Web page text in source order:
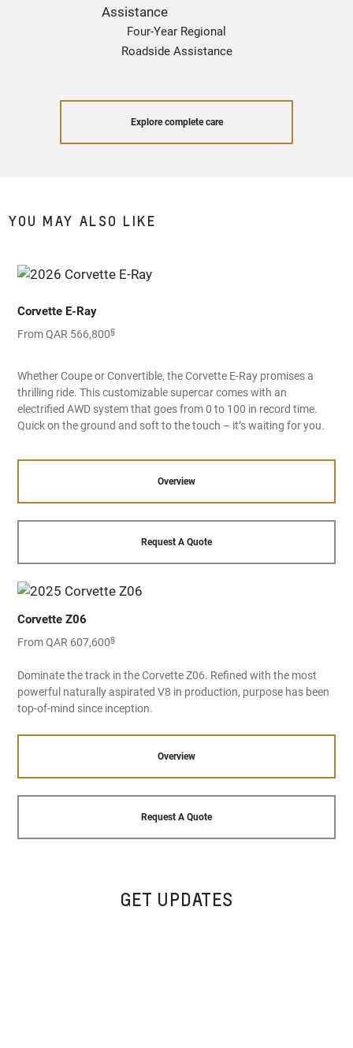
Four-Year Regional
Roadside Assistance
Explore complete care
YOU MAY ALSO LIKE
Corvette E-Ray
From QAR 566,800§
Whether Coupe or Convertible, the Corvette E-Ray promises a
thrilling ride. This customizable supercar comes with an
electrified AWD system that goes from 0 to 100 in record time.
Quick on the ground and soft to the touch – it’s waiting for you.
Overview
Request A Quote
Corvette Z06
From QAR 607,600§
Dominate the track in the Corvette Z06. Refined with the most
powerful naturally aspirated V8 in production, purpose has been
top-of-mind since inception.
Overview
Request A Quote
GET UPDATES